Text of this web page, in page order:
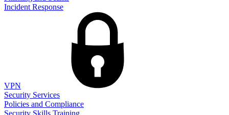
Incident Response
VPN
Security Services
Policies and Compliance
Security Skills Training